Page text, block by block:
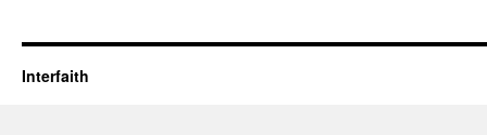
Interfaith